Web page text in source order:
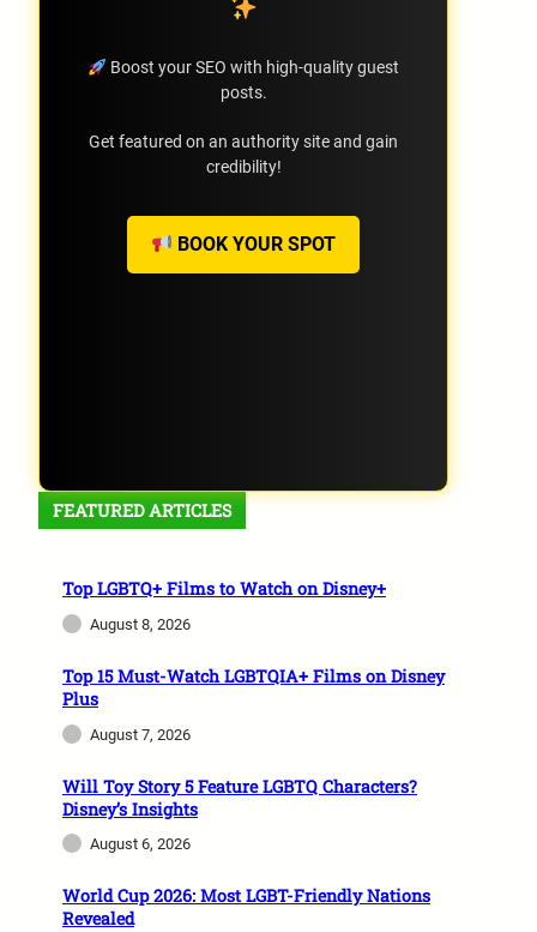
Boost your SEO with high-quality guest
posts.
Get featured on an authority site and gain
credibility!
BOOK YOUR SPOT
FEATURED ARTICLES
Top LGBTQ+ Films to Watch on Disney+
August 8, 2026
Top 15 Must-Watch LGBTQIA+ Films on Disney
Plus
August 7, 2026
Will Toy Story 5 Feature LGBTQ Characters?
Disney’s Insights
August 6, 2026
World Cup 2026: Most LGBT-Friendly Nations
Revealed